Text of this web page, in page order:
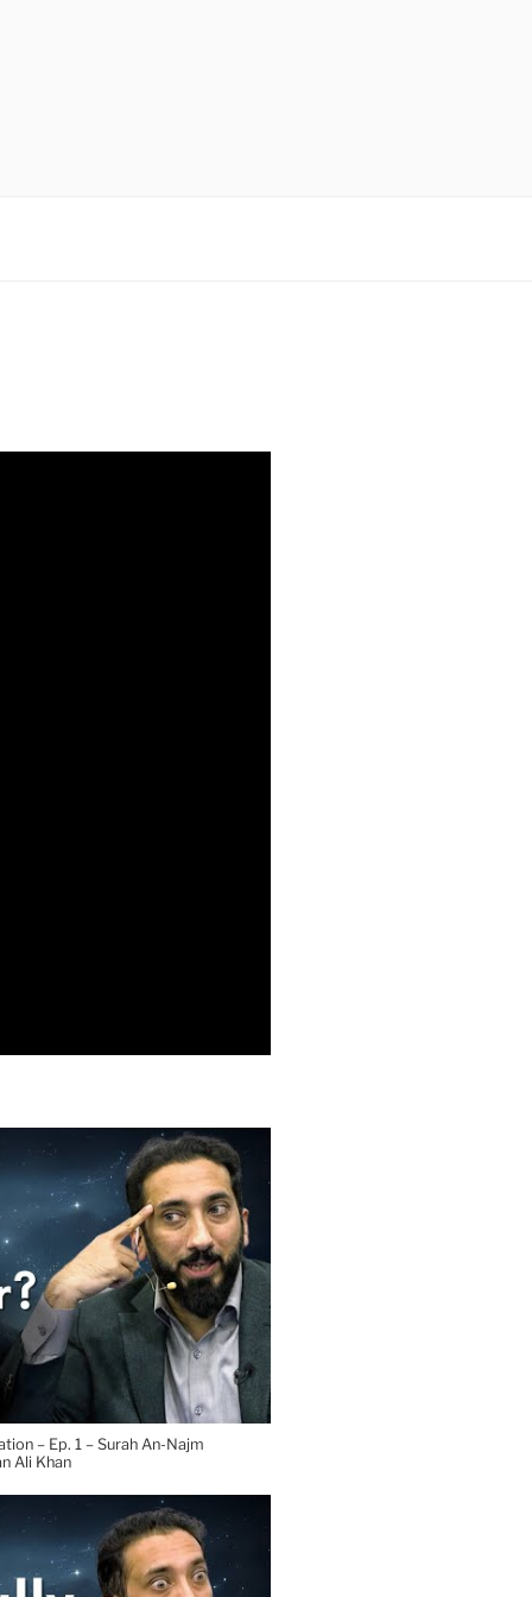
– Ep. 1 – Surah An-Najm
Ali Khan